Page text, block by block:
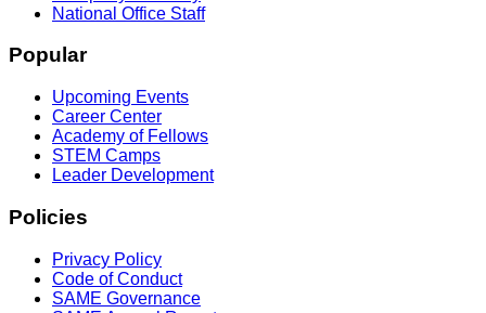
National Office Staff
Popular
Upcoming Events
Career Center
Academy of Fellows
STEM Camps
Leader Development
Policies
Privacy Policy
Code of Conduct
SAME Governance